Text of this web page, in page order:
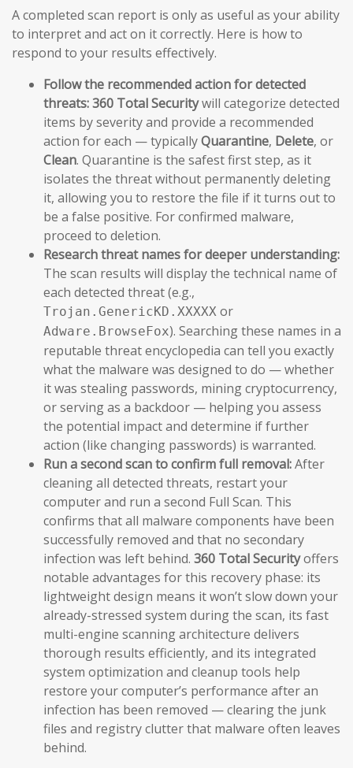
A completed scan report is only as useful as your ability
to interpret and act on it correctly. Here is how to
respond to your results effectively.
Follow the recommended action for detected
threats:360 Total Securitywill categorize detected
items by severity and provide a recommended
action for each — typicallyQuarantine, Delete, or
Clean. Quarantine is the safest first step, as it
isolates the threat without permanently deleting
it, allowing you to restore the file if it turns out to
be a false positive. For confirmed malware,
proceed to deletion.
Research threat names for deeper understanding:
The scan results will display the technical name of
each detected threat (e.g.,
Trojan.GenericKD.XXXXX or
Adware.BrowseFox). Searching these names in a
reputable threat encyclopedia can tell you exactly
what the malware was designed to do — whether
it was stealing passwords, mining cryptocurrency,
or serving as a backdoor — helping you assess
the potential impact and determine if further
action (like changing passwords) is warranted.
Run a second scan to confirm full removal:After
cleaning all detected threats, restart your
computer and run a second Full Scan. This
confirms that all malware components have been
successfully removed and that no secondary
infection was left behind. 360 Total Securityoffers
notable advantages for this recovery phase: its
lightweight design means it won’t slow down your
already-stressed system during the scan, its fast
multi-engine scanning architecture delivers
thorough results efficiently, and its integrated
system optimization and cleanup tools help
restore your computer’s performance after an
infection has been removed — clearing the junk
files and registry clutter that malware often leaves
behind.